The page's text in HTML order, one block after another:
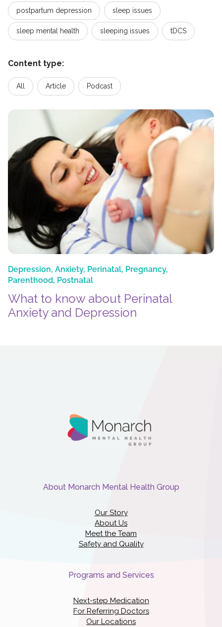
postpartum depression sleep issues
sleep mental health sleeping issues tDCS
Content type:
All Article Podcast
Depression, Anxiety, Perinatal, Pregnancy,
Parenthood, Postnatal
What to know about Perinatal
Anxiety and Depression
About Monarch Mental Health Group
Our Story
About Us
Meet the Team
Safety and Quality
Programs and Services
Next-step Medication
For Referring Doctors
Our Locations